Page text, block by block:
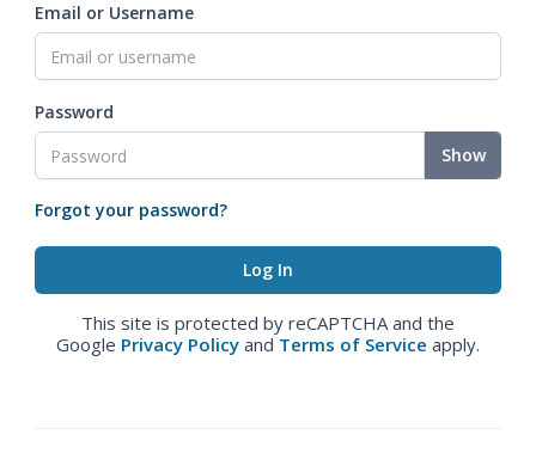
Email or Username
Password
Show
Forgot your password?
This site is protected by reCAPTCHA and the
Google Privacy Policy and Terms of Service apply.